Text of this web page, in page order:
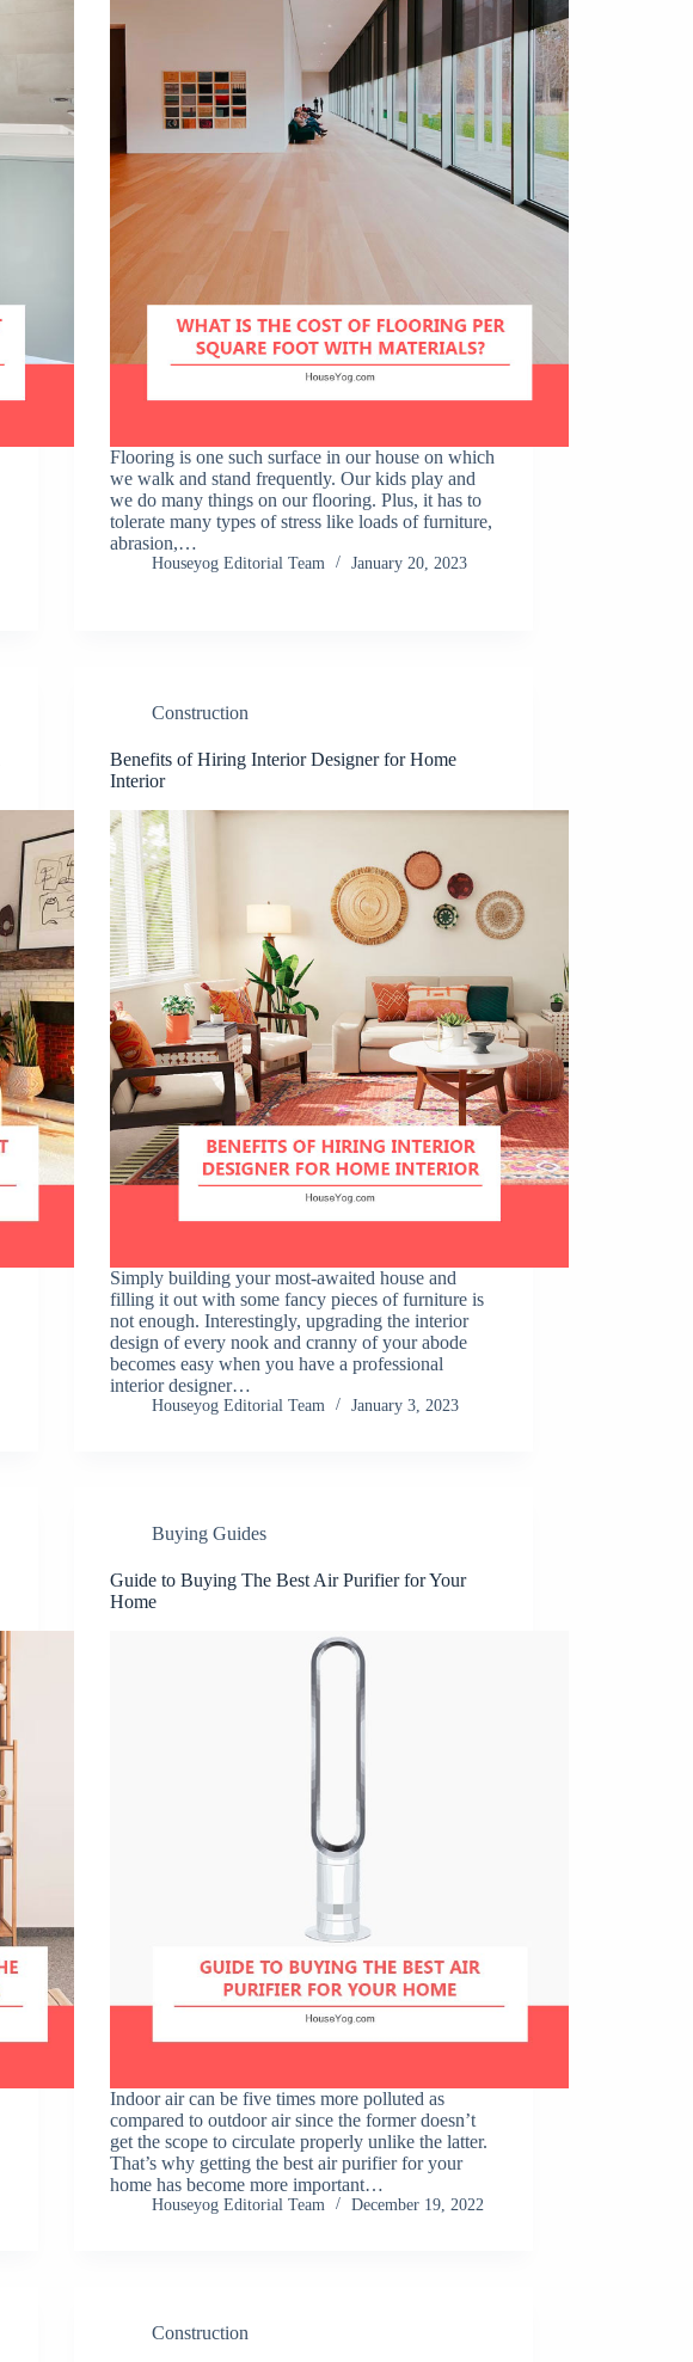
Flooring is one such surface in our house on which
we walk and stand frequently. Our kids play and
we do many things on our flooring. Plus, it has to
tolerate many types of stress like loads of furniture,
abrasion,…
Houseyog Editorial Team January 20, 2023
Construction
Benefits of Hiring Interior Designer for Home
Interior
Simply building your most-awaited house and
filling it out with some fancy pieces of furniture is
not enough. Interestingly, upgrading the interior
design of every nook and cranny of your abode
becomes easy when you have a professional
interior designer…
Houseyog Editorial Team January 3, 2023
Buying Guides
Guide to Buying The Best Air Purifier for Your
Home
Indoor air can be five times more polluted as
compared to outdoor air since the former doesn’t
get the scope to circulate properly unlike the latter.
That’s why getting the best air purifier for your
home has become more important…
Houseyog Editorial Team December 19, 2022
Construction